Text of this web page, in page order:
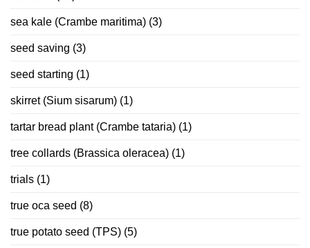
sea kale (Crambe maritima) (3)
seed saving (3)
seed starting (1)
skirret (Sium sisarum) (1)
tartar bread plant (Crambe tataria) (1)
tree collards (Brassica oleracea) (1)
trials (1)
true oca seed (8)
true potato seed (TPS) (5)